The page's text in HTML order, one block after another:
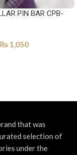
PIN BAR CPB-
₨ 1,050
that was
selection of
under the